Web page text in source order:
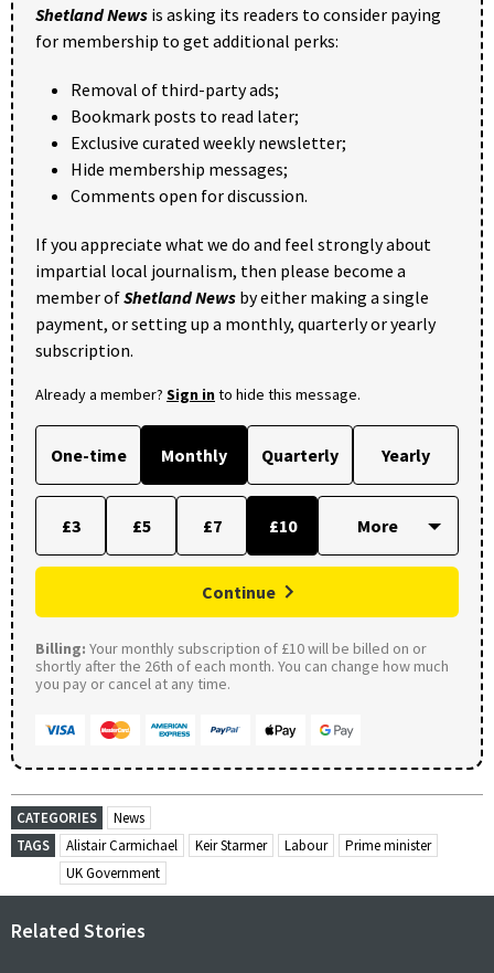
Shetland News is asking its readers to consider paying
for membership to get additional perks:
Removal of third-party ads;
Bookmark posts to read later;
Exclusive curated weekly newsletter;
Hide membership messages;
Comments open for discussion.
If you appreciate what we do and feel strongly about
impartial local journalism, then please become a
member ofShetland News by either making a single
payment, or setting up a monthly, quarterly or yearly
subscription.
Already a member? Sign into hide this message.
One-time Monthly Quarterly Yearly
£3 £5 £7 £10
Continue
Billing: Your monthly subscription of £10 will be billed on or
shortly after the 26th of each month. You can change how much
you pay or cancel at any time.
CATEGORIES
News
TAGS
Alistair Carmichael Keir Starmer Labour
Prime minister
UK Government
Related Stories